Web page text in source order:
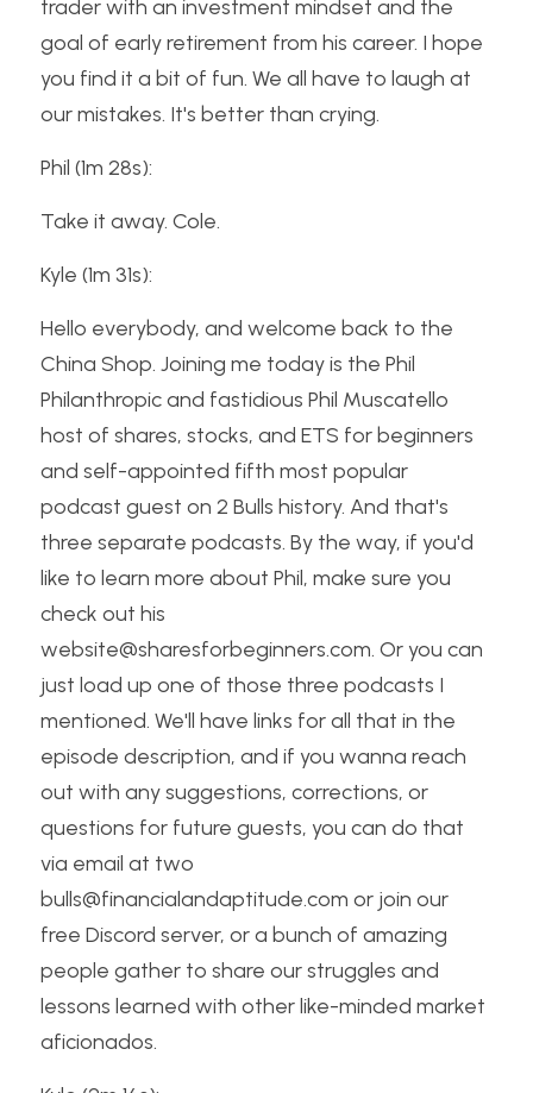
trader with an investment mindset and the
goal of early retirement from his career. I hope
you find it a bit of fun. We all have to laugh at
our mistakes. It's better than crying.
Phil (1m 28s):
Take it away. Cole.
Kyle (1m 31s):
Hello everybody, and welcome back to the
China Shop. Joining me today is the Phil
Philanthropic and fastidious Phil Muscatello
host of shares, stocks, and ETS for beginners
and self-appointed fifth most popular
podcast guest on 2 Bulls history. And that's
three separate podcasts. By the way, if you'd
like to learn more about Phil, make sure you
check out his
website@sharesforbeginners.com. Or you can
just load up one of those three podcasts I
mentioned. We'll have links for all that in the
episode description, and if you wanna reach
out with any suggestions, corrections, or
questions for future guests, you can do that
via email at two
bulls@financialandaptitude.com or join our
free Discord server, or a bunch of amazing
people gather to share our struggles and
lessons learned with other like-minded market
aficionados.